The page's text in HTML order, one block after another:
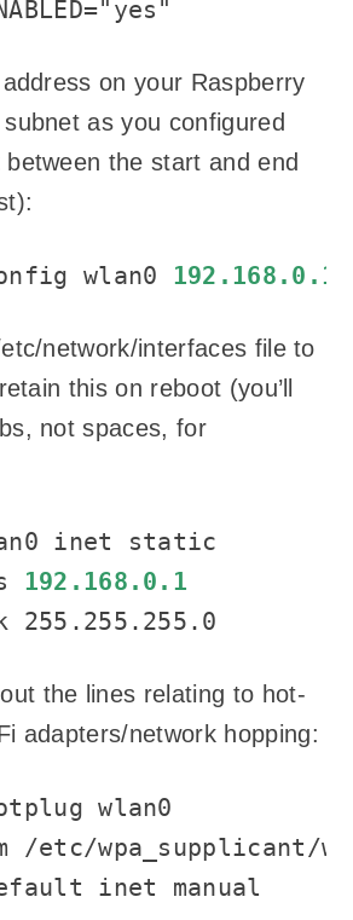
on your Raspberry
as you configured
the start and end
wlan0 192.168.0.1
network/interfaces file to
this on reboot (you’ll
not spaces, for
inet static
192.168.0.1
255.255.255.0
the lines relating to hot-
adapters/network hopping:
wlan0
/etc/wpa_supplicant/
inet manual